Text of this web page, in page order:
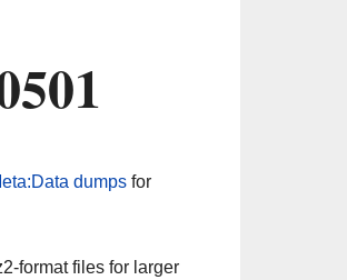
dumpsfor
format files for larger